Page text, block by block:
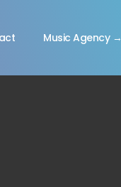
Music Agency →